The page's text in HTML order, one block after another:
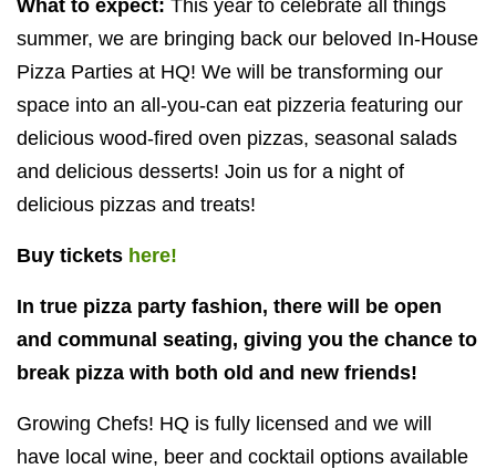
What to expect: This year to celebrate all things
summer, we are bringing back our beloved In-House
Pizza Parties at HQ! We will be transforming our
space into an all-you-can eat pizzeria featuring our
delicious wood-fired oven pizzas, seasonal salads
and delicious desserts! Join us for a night of
delicious pizzas and treats!
Buy tickets here!
In true pizza party fashion, there will be open
and communal seating, giving you the chance to
break pizza with both old and new friends!
Growing Chefs! HQ is fully licensed and we will
have local wine, beer and cocktail options available